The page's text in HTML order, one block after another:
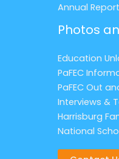
Annual
Photos
Education
PaFEC
PaFEC Out
Interviews &
Harrisburg
National